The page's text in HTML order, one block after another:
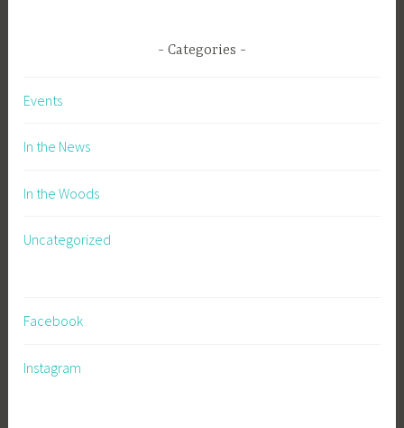
Categories
Events
In the News
In the Woods
Uncategorized
Facebook
Instagram